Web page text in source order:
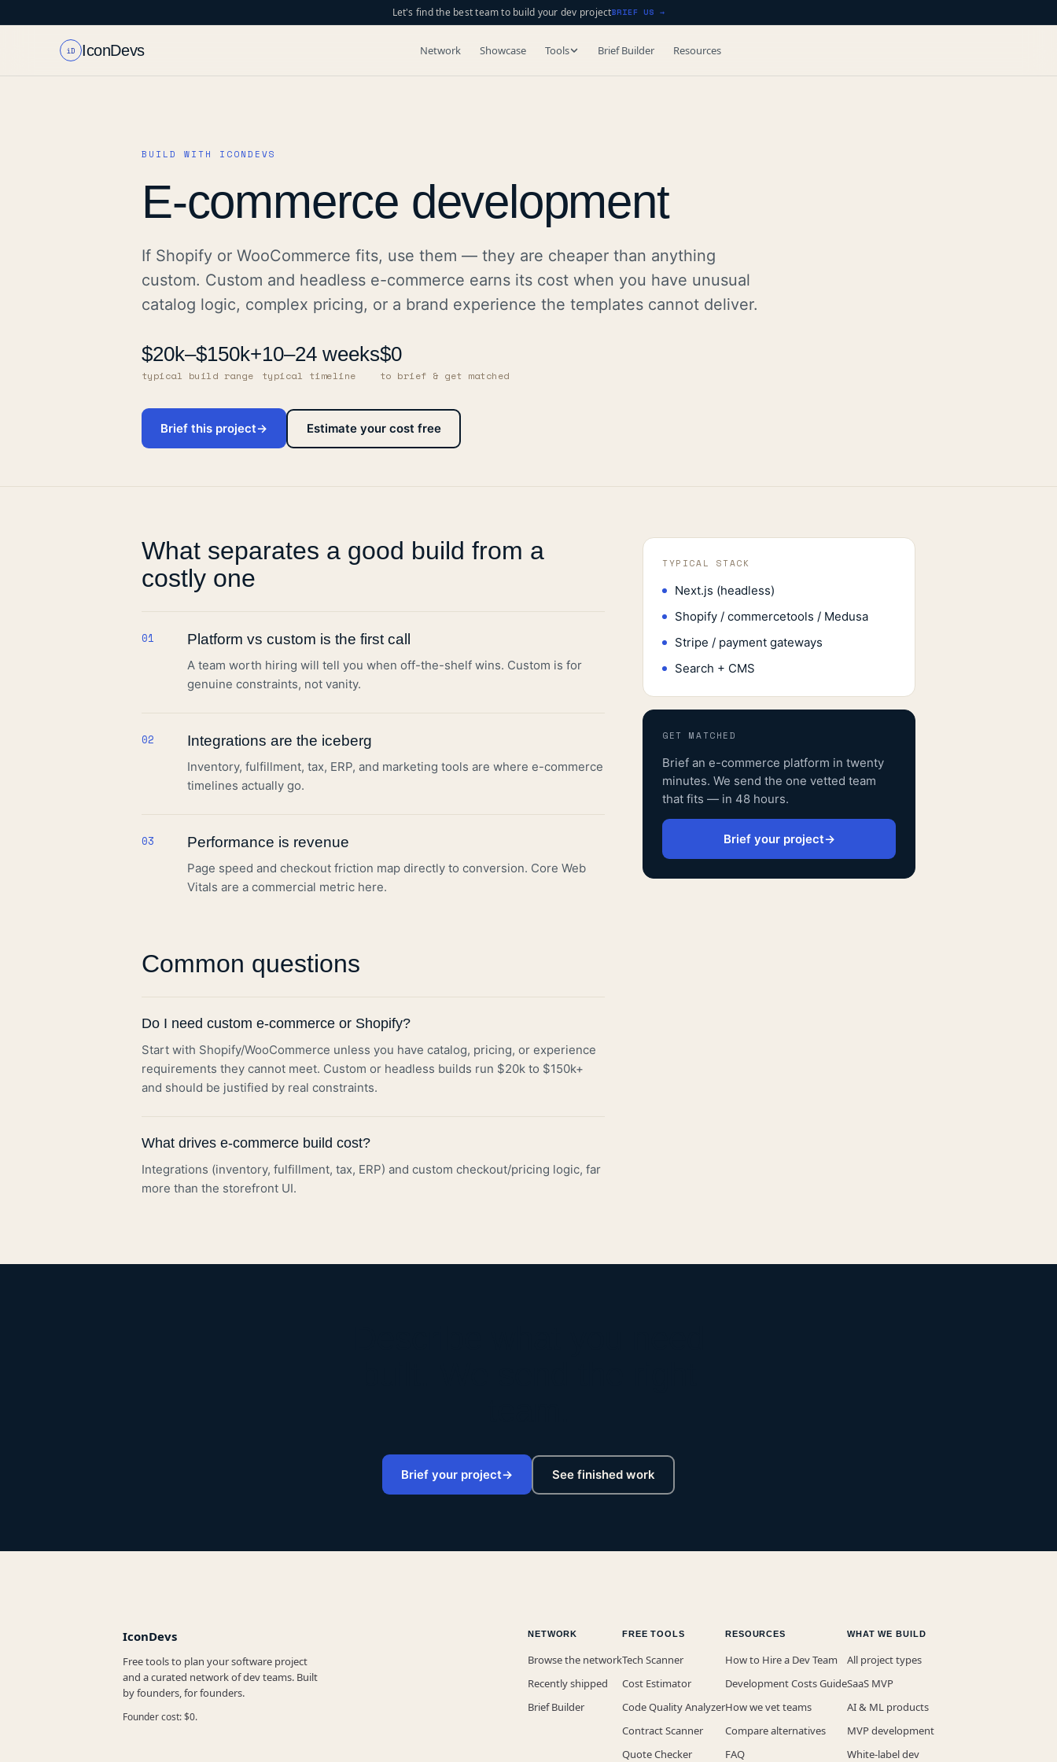
Let's find the best team to build your dev projectBRIEF US →
iD IconDevs Network Showcase Tools Brief Builder Resources
BUILD WITH ICONDEVS
E-commerce development
If Shopify or WooCommerce fits, use them — they are cheaper than anything
custom. Custom and headless e-commerce earns its cost when you have unusual
catalog logic, complex pricing, or a brand experience the templates cannot deliver.
$20k–$150k+
typical build range
10–24 weeks
typical timeline
$0
to brief & get matched
Brief this project→ Estimate your cost free
What separates a good build from a
costly one
01 Platform vs custom is the first call
A team worth hiring will tell you when off-the-shelf wins. Custom is for
genuine constraints, not vanity.
02 Integrations are the iceberg
Inventory, fulfillment, tax, ERP, and marketing tools are where e-commerce
timelines actually go.
03 Performance is revenue
Page speed and checkout friction map directly to conversion. Core Web
Vitals are a commercial metric here.
Common questions
Do I need custom e-commerce or Shopify?
Start with Shopify/WooCommerce unless you have catalog, pricing, or experience
requirements they cannot meet. Custom or headless builds run $20k to $150k+
and should be justified by real constraints.
What drives e-commerce build cost?
Integrations (inventory, fulfillment, tax, ERP) and custom checkout/pricing logic, far
more than the storefront UI.
TYPICAL STACK
Next.js (headless)
Shopify / commercetools / Medusa
Stripe / payment gateways
Search + CMS
GET MATCHED
Briefan e-commerce platform in twenty
minutes. We send the one vetted team
that fits — in 48 hours.
Brief your project→
Brief your project→ See finished work
IconDevs
Free tools to plan your software project
and a curated network of dev teams. Built
by founders, for founders.
Founder cost: $0.
NETWORK
Browse the network
Recently shipped
Brief Builder
FREE TOOLS
Tech Scanner
Cost Estimator
Code Quality Analyzer
Contract Scanner
Quote Checker
RESOURCES
How to Hire a Dev Team
Development Costs Guide
How we vet teams
Compare alternatives
FAQ
WHAT WE BUILD
All project types
SaaS MVP
AI & ML products
MVP development
White-label dev